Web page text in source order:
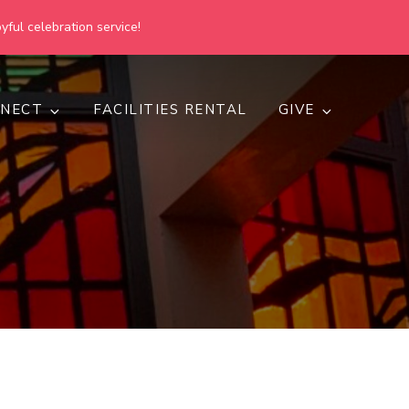
celebration service!
inclusive.
FACILITIES RENTAL GIVE